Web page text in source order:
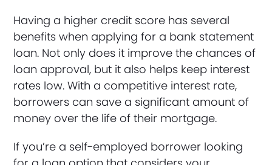
Having a higher credit score has several
benefits when applying for a bank statement
loan. Not only does it improve the chances of
loan approval, but it also helps keep interest
rates low. With a competitive interest rate,
borrowers can save a significant amount of
money over the life of their mortgage.
If you’re a self-employed borrower looking